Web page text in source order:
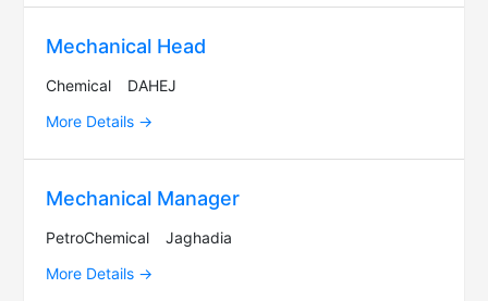
Mechanical Head
Chemical
DAHEJ
More Details
Mechanical Manager
PetroChemical
Jaghadia
More Details